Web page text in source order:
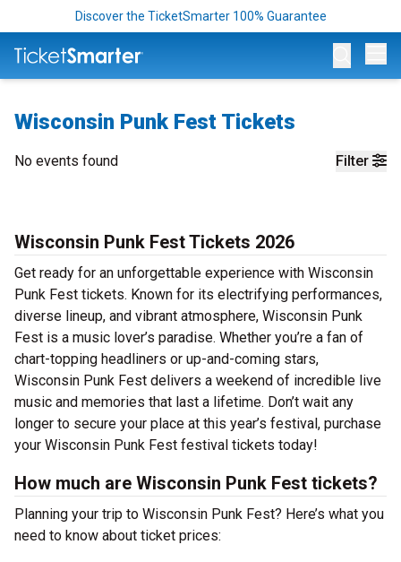
Discover the TicketSmarter 100% Guarantee
Wisconsin Punk Fest Tickets
Filter
No events found
Wisconsin Punk Fest Tickets 2026
Get ready for an unforgettable experience with Wisconsin
Punk Fest tickets. Known for its electrifying performances,
diverse lineup, and vibrant atmosphere, Wisconsin Punk
Fest is a music lover’s paradise. Whether you’re a fan of
chart-topping headliners or up-and-coming stars,
Wisconsin Punk Fest delivers a weekend of incredible live
music and memories that last a lifetime. Don’t wait any
longer to secure your place at this year’s festival, purchase
your Wisconsin Punk Fest festival tickets today!
How much are Wisconsin Punk Fest tickets?
Planning your trip to Wisconsin Punk Fest? Here’s what you
need to know about ticket prices: